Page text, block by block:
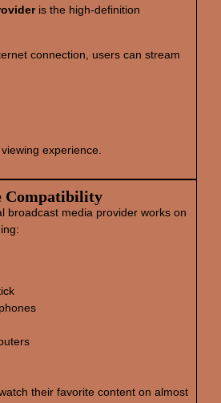
is the high-definition
connection, users can stream
experience.
Compatibility
broadcast media provider works on
their favorite content on almost